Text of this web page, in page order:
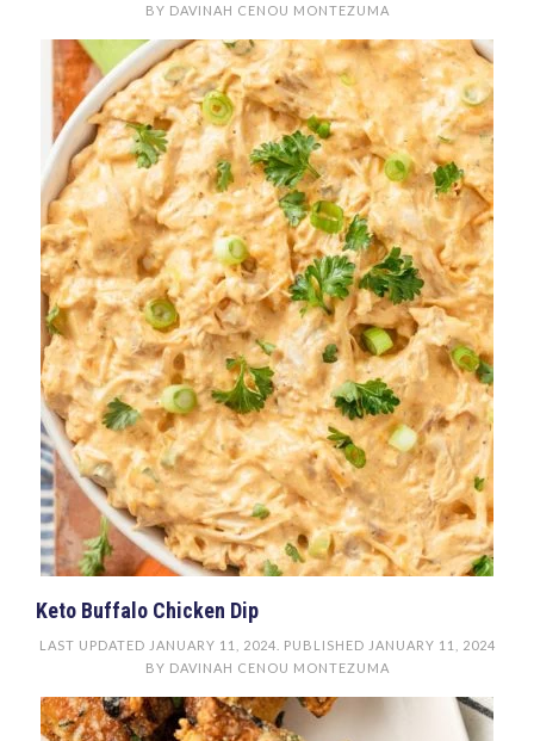
BY DAVINAH CENOU MONTEZUMA
Keto Buffalo Chicken Dip
LAST UPDATED JANUARY 11, 2024 . PUBLISHED JANUARY 11, 2024
BY DAVINAH CENOU MONTEZUMA